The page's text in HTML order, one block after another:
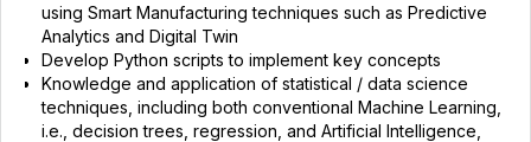
using Smart Manufacturing techniques such as Predictive
Analytics and Digital Twin
Develop Python scripts to implement key concepts
Knowledge and application of statistical / data science
techniques, including both conventional Machine Learning,
i.e., decision trees, regression, and Artificial Intelligence,